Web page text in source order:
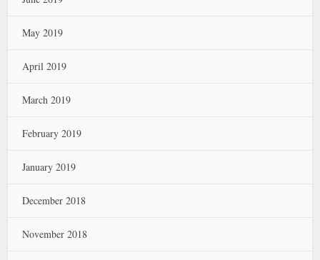
May 2019
April 2019
March 2019
February 2019
January 2019
December 2018
November 2018